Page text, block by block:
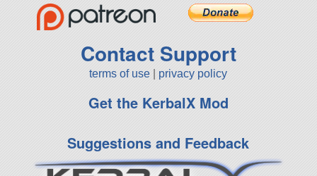
Contact Support
terms of use privacy policy
Get the KerbalX Mod
Suggestions and Feedback